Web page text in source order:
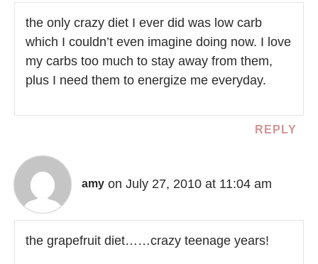
the only crazy diet I ever did was low carb
which I couldn’t even imagine doing now. I love
my carbs too much to stay away from them,
plus I need them to energize me everyday.
REPLY
amy on July 27, 2010 at 11:04 am
the grapefruit diet……crazy teenage years!